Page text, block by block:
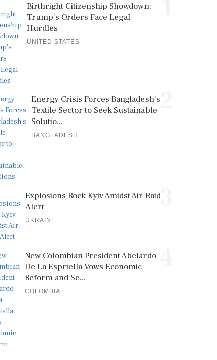
Birthright Citizenship Showdown:
Trump's Orders Face Legal
Hurdles
UNITED STATES
2
Energy Crisis Forces Bangladesh's
Textile Sector to Seek Sustainable
Solutio...
BANGLADESH
3
Explosions Rock Kyiv Amidst Air Raid
Alert
UKRAINE
New Colombian President Abelardo
De La Espriella Vows Economic
Reform and Se...
COLOMBIA